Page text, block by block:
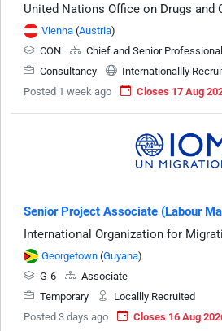
United Nations Office on Drugs and
Vienna (Austria)
CON
Chief and Senior Professional
Consultancy
Internationallly
Posted 1 week ago
Closes 17 Aug
Senior Project Associate (Labour
International Organization for
Georgetown (Guyana)
G-6
Associate
Temporary
Locallly Recruited
Posted 3 days ago
Closes 16 Aug